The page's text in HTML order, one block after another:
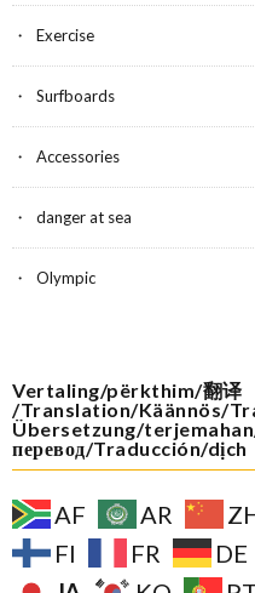
Exercise
Surfboards
Accessories
danger at sea
Olympic
Vertaling/përkthim/翻译
/Translation/Käännös/
Übersetzung/
перевод/Traducción/dịch
AF AR
FI
FR DE